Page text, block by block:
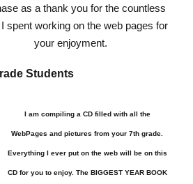
as a thank you for the countless
I spent working on the web pages for
your enjoyment.
Students
I am compiling a CD filled with all the
WebPages and pictures from your 7th grade.
Everything I ever put on the web will be on this
CD for you to enjoy. The BIGGEST YEAR BOOK